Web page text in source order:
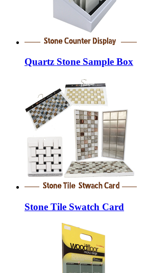
Quartz Stone Sample Box
Stone Tile Swatch Card